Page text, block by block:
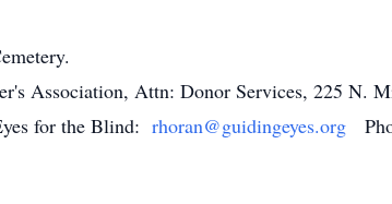
Association, Attn: Donor Services, 225 N.
for the Blind: rhoran@guidingeyes.org